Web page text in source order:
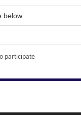
below
participate